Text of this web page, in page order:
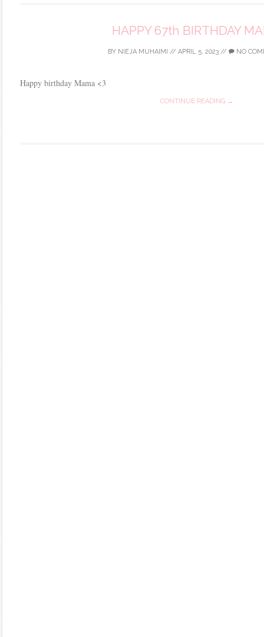
HAPPY 67th BIRTHDAY
BY NIEJA MUHAIMI // APRIL 5, 2023// NO
Happy birthday Mama <3
CONTINUE READING →